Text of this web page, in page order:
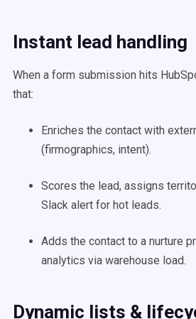
Instant lead handling
When a form submission hits
that:
Enriches the contact with
(firmographics, intent).
Scores the lead, assigns
Slack alert for hot leads.
Adds the contact to a nurture
analytics via warehouse load.
Dynamic lists &